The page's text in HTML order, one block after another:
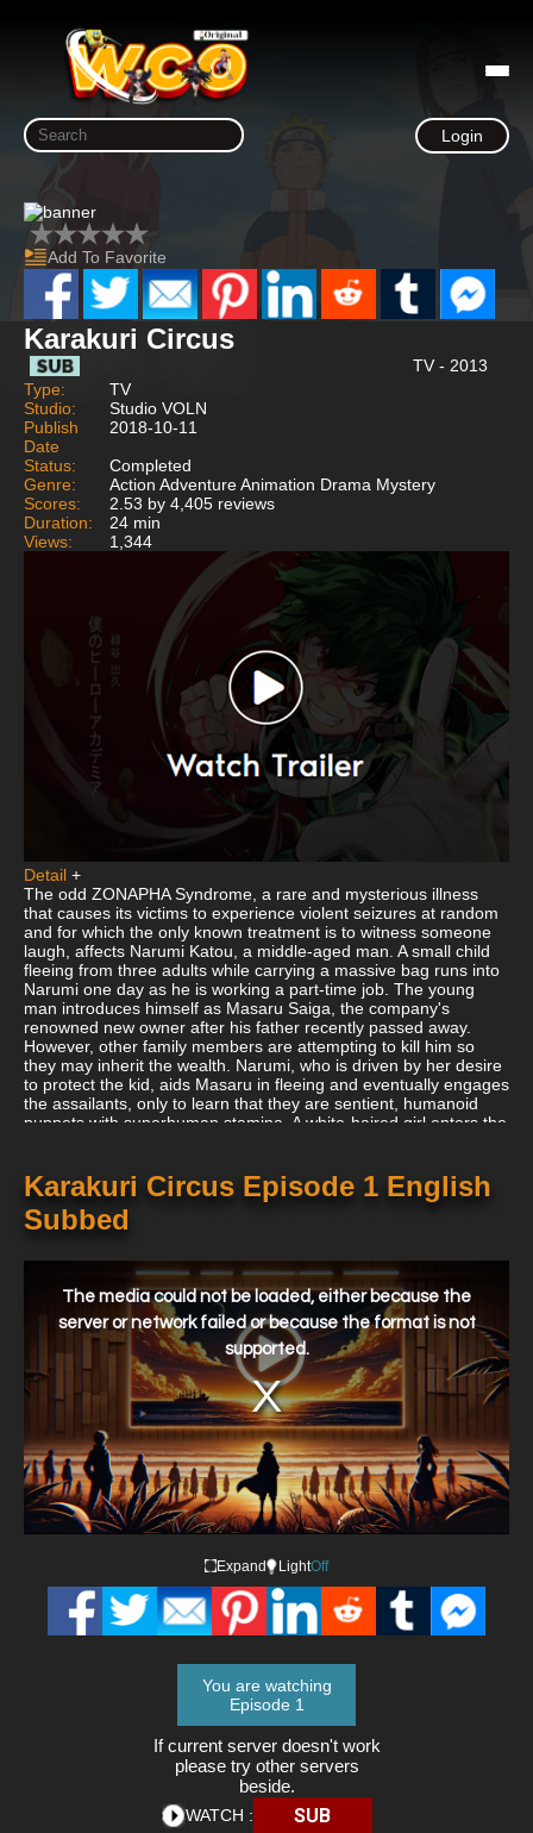
Login
Add To Favorite
Karakuri Circus
TV - 2013
Type:
TV
Studio:
Studio VOLN
Publish
Date
2018-10-11
Status:
Completed
Genre:
Action Adventure Animation Drama Mystery
Scores:
2.53 by 4,405 reviews
Duration:
24 min
Views:
1,344
Detail +
The odd ZONAPHA Syndrome, a rare and mysterious illness
that causes its victims to experience violent seizures at random
and for which the only known treatment is to witness someone
laugh, affects Narumi Katou, a middle-aged man. A small child
fleeing from three adults while carrying a massive bag runs into
Narumi one day as he is working a part-time job. The young
man introduces himself as Masaru Saiga, the company's
renowned new owner after his father recently passed away.
However, other family members are attempting to kill him so
they may inherit the wealth. Narumi, who is driven by her desire
to protect the kid, aids Masaru in fleeing and eventually engages
the assailants, only to learn that they are sentient, humanoid
puppets with superhuman stamina. A white-haired girl enters the
Masaru's protector. In Karakuri Circus, three characters from
various backgrounds are followed as they try to solve the
mysteries of a long-ago narrative of love and treachery and the
Karakuri Circus Episode 1 English
Subbed
window.
The media could not be loaded, either because the
server or network failed or because the format is not
supported.
Expand LightOff
You are watching
Episode 1
If current server doesn't work
please try other servers
beside.
WATCH : SUB